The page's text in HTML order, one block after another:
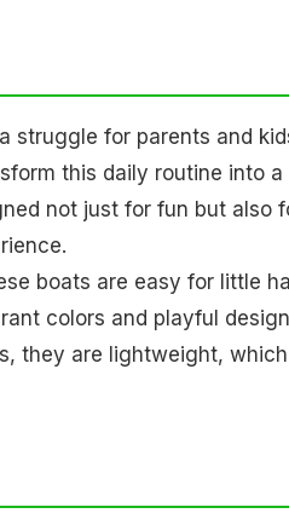
struggle for parents and
this daily routine into
not just for fun but also
boats are easy for little
colors and playful
they are lightweight,